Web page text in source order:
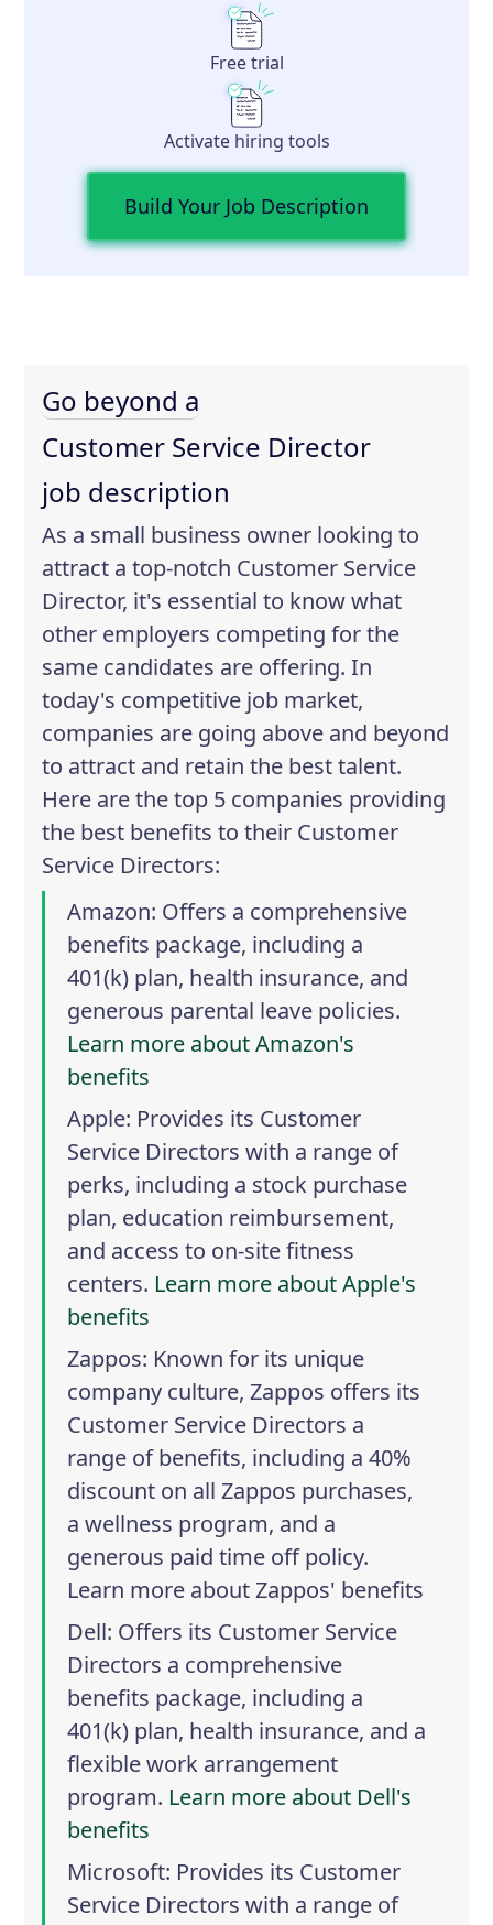
Free trial
Activate hiring tools
Build Your Job Description
Go beyond a
Customer Service Director
job description
As a small business owner looking to
attract a top-notch Customer Service
Director, it's essential to know what
other employers competing for the
same candidates are offering. In
today's competitive job market,
companies are going above and beyond
to attract and retain the best talent.
Here are the top 5 companies providing
the best benefits to their Customer
Service Directors:
Amazon: Offers a comprehensive
benefits package, including a
401(k) plan, health insurance, and
generous parental leave policies.
Learn more about Amazon's
benefits
Apple: Provides its Customer
Service Directors with a range of
perks, including a stock purchase
plan, education reimbursement,
and access to on-site fitness
centers. Learn more about Apple's
benefits
Zappos: Known for its unique
company culture, Zappos offers its
Customer Service Directors a
range of benefits, including a 40%
discount on all Zappos purchases,
a wellness program, and a
generous paid time off policy.
Learn more about Zappos' benefits
Dell: Offers its Customer Service
Directors a comprehensive
benefits package, including a
401(k) plan, health insurance, and a
flexible work arrangement
program. Learn more about Dell's
benefits
Microsoft: Provides its Customer
Service Directors with a range of